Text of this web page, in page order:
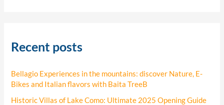
Recent posts
Bellagio Experiences in the mountains: discover Nature, E-
Bikes and Italian flavors with Baita TreeB
Historic Villas of Lake Como: Ultimate 2025 Opening Guide